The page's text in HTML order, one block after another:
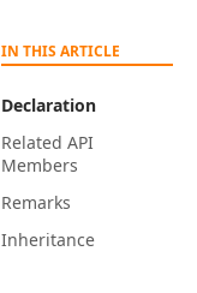
IN THIS ARTICLE
Declaration
Related API
Members
Remarks
Inheritance